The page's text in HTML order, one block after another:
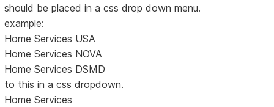
should be placed in a css drop down menu.
example:
Home Services USA
Home Services NOVA
Home Services DSMD
to this in a css dropdown.
Home Services